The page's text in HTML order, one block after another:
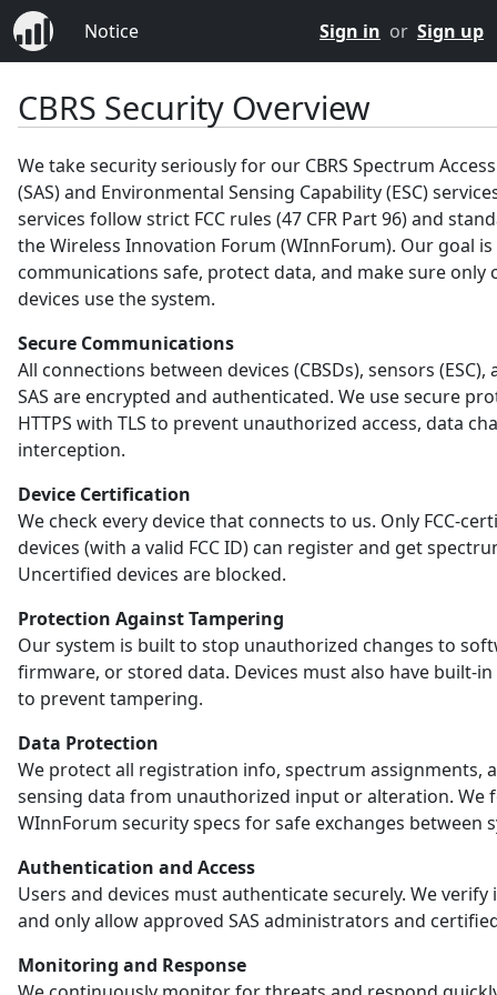
Notice Sign in or Sign up
CBRS Security Overview
We take security seriously for our CBRS Spectrum
(SAS) and Environmental Sensing Capability (ESC)
services follow strict FCC rules (47 CFR Part 96) and
the Wireless Innovation Forum (WInnForum). Our goal
communications safe, protect data, and make sure only
devices use the system.
Secure Communications
All connections between devices (CBSDs), sensors (ESC),
SAS are encrypted and authenticated. We use secure
HTTPS with TLS to prevent unauthorized access, data
interception.
Device Certification
We check every device that connects to us. Only FCC-
devices (with a valid FCC ID) can register and get
Uncertified devices are blocked.
Protection Against Tampering
Our system is built to stop unauthorized changes to
firmware, or stored data. Devices must also have built-
to prevent tampering.
Data Protection
We protect all registration info, spectrum assignments,
sensing data from unauthorized input or alteration. We
WInnForum security specs for safe exchanges between
Authentication and Access
Users and devices must authenticate securely. We verify
and only allow approved SAS administrators and
Monitoring and Response